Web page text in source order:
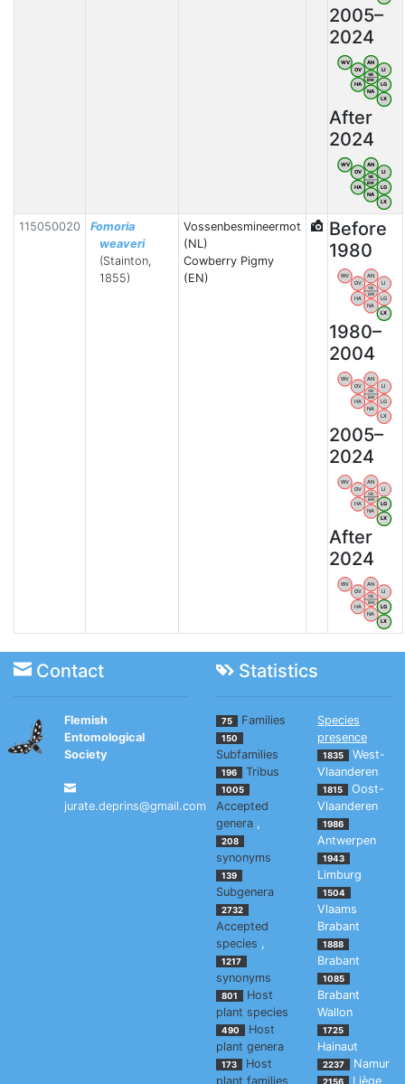
2005–
2024
WV
OV
AN
LI
HA
NA
LG
LX
VB
BW
After
2024
WV
OV
AN
LI
HA
NA
LG
LX
VB
BW
115050020
Fomoria
weaveri
(Stainton,
1855)
Vossenbesmineermot
(NL)
Cowberry Pigmy
(EN)
Before
1980
WV
OV
AN
LI
HA
NA
LG
LX
VB
BW
1980–
2004
WV
OV
AN
LI
HA
NA
LG
LX
VB
BW
2005–
2024
WV
OV
AN
LI
HA
NA
LG
LX
VB
BW
After
2024
WV
OV
AN
LI
HA
NA
LG
LX
VB
BW
Contact Statistics
Flemish
Entomological
Society
jurate.deprins@gmail.com
75 Families
150
Subfamilies
196 Tribus
1005
Accepted
genera ,
208
synonyms
139
Subgenera
2732
Accepted
species ,
1217
synonyms
801
Host
plant species
490
Host
plant genera
173
Host
plant families
Species
presence
1835
West-
Vlaanderen
1815
Oost-
Vlaanderen
1986
Antwerpen
1943
Limburg
1504
Vlaams
Brabant
1888
Brabant
1085
Brabant
Wallon
1725
Hainaut
2237 Namur
2156 Liège